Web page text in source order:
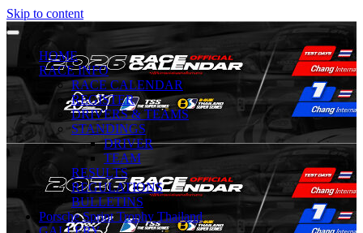
Skip to content
HOME
RACE INFO
RACE CALENDAR
REGISTER
DRIVERS & TEAMS
STANDINGS
DRIVER
TEAM
RESULTS
REGULATIONS
BULLETINS
Porsche Sprint Trophy Thailand